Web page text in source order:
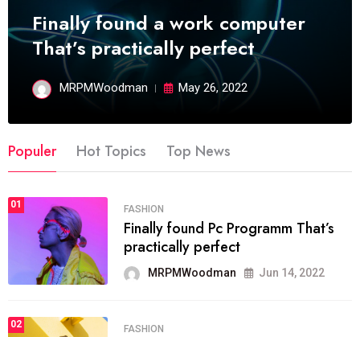
Finally found a work computer
That’s practically perfect
MRPMWoodman May 26, 2022
Populer Hot Topics Top News
01 FASHION
Finally found Pc Programm That’s
practically perfect
MRPMWoodman Jun 14, 2022
02 FASHION